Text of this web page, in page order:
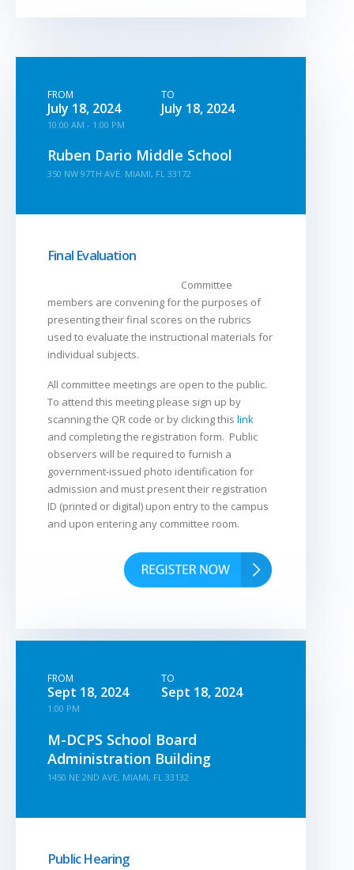
FROM
July 18, 2024
TO
July 18, 2024
10:00 AM - 1:00 PM
Ruben Dario Middle School
350 NW 97TH AVE. MIAMI, FL 33172
Final Evaluation
Committee
members are convening for the purposes of
presenting their final scores on the rubrics
used to evaluate the instructional materials for
individual subjects.
All committee meetings are open to the public.
To attend this meeting please sign up by
scanning the QR code or by clicking this link
and completing the registration form. Public
observers will be required to furnish a
government-issued photo identification for
admission and must present their registration
ID (printed or digital) upon entry to the campus
and upon entering any committee room.
FROM
Sept 18, 2024
TO
Sept 18, 2024
1:00 PM
M-DCPS School Board
Administration Building
1450 NE 2ND AVE, MIAMI, FL 33132
Public Hearing